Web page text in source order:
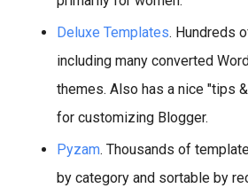
Deluxe Templates. Hundreds
including many converted
themes. Also has a nice "tips
for customizing Blogger.
Pyzam. Thousands of
by category and sortable by